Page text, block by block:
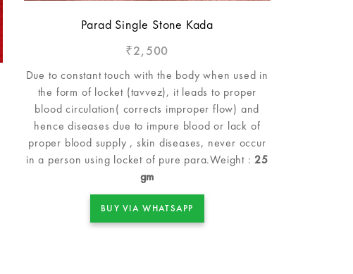
Parad Single Stone Kada
₹2,500
Due to constant touch with the body when used in
the form of locket (tavvez), it leads to proper
blood circulation( corrects improper flow) and
hence diseases due to impure blood or lack of
proper blood supply , skin diseases, never occur
in a person using locket of pure para.Weight : 25
gm
BUY VIA WHATSAPP